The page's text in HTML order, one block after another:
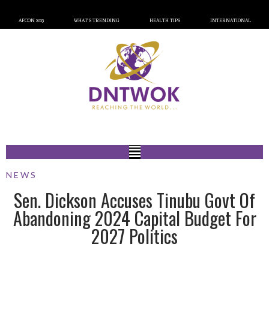
AFCON 2023 WHAT’S TRENDING HEALTH TIPS INTERNATIONAL
NEWS
Sen. Dickson Accuses Tinubu Govt Of
Abandoning 2024 Capital Budget For
2027 Politics